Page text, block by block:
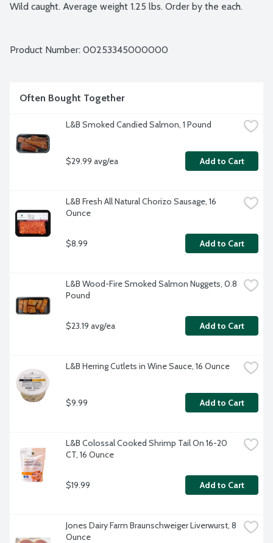
Wild caught. Average weight 1.25 lbs. Order by the each.
Product Number: 00253345000000
Often Bought Together
L&B Smoked Candied Salmon, 1 Pound
$29.99 avg/ea Add to Cart
L&B Fresh All Natural Chorizo Sausage, 16
Ounce
$8.99 Add to Cart
L&B Wood-Fire Smoked Salmon Nuggets, 0.8
Pound
$23.19 avg/ea Add to Cart
L&B Herring Cutlets in Wine Sauce, 16 Ounce
$9.99 Add to Cart
L&B Colossal Cooked Shrimp Tail On 16-20
CT, 16 Ounce
$19.99 Add to Cart
Jones Dairy Farm Braunschweiger Liverwurst, 8
Ounce